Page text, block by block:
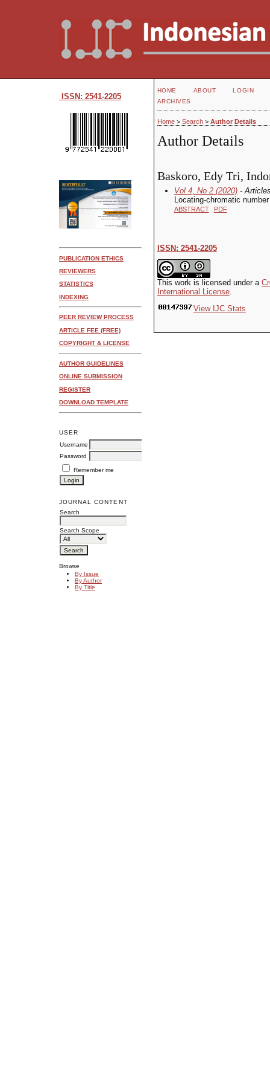
ISSN: 2541-2205
PUBLICATION ETHICS
REVIEWERS
STATISTICS
INDEXING
PEER REVIEW PROCESS
ARTICLE FEE (FREE)
COPYRIGHT & LICENSE
AUTHOR GUIDELINES
ONLINE SUBMISSION
REGISTER
DOWNLOAD TEMPLATE
USER
Username
Password
Remember me
JOURNAL CONTENT
Search
Search Scope
Browse
By Issue
By Author
By Title
HOME ABOUT
LOGIN
ARCHIVES
Home> Search> Author Details
Author Details
Baskoro, Edy Tri,
Vol 4, No 2 (2020)-
Locating-chromatic
ABSTRACT PDF
ISSN: 2541-2205
This work is licensed under a
International License.
View IJC Stats